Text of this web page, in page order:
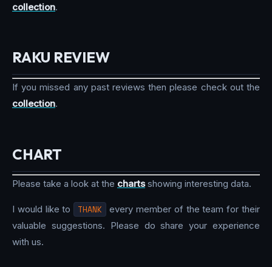
collection.
RAKU REVIEW
If you missed any past reviews then please check out the
collection.
CHART
Please take a look at the chartsshowing interesting data.
I would like to THANK
every member of the team for their
valuable suggestions. Please do share your experience
with us.